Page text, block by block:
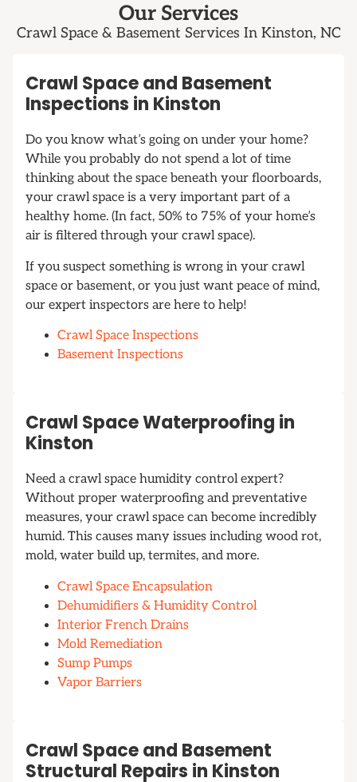
Our Services
Crawl Space & Basement Services In Kinston, NC
Crawl Space and Basement
Inspections in Kinston
Do you know what’s going on under your home?
While you probably do not spend a lot of time
thinking about the space beneath your floorboards,
your crawl space is a very important part of a
healthy home. (In fact, 50% to 75% of your home’s
air is filtered through your crawl space).
If you suspect something is wrong in your crawl
space or basement, or you just want peace of mind,
our expert inspectors are here to help!
Crawl Space Inspections
Basement Inspections
Crawl Space Waterproofing in
Kinston
Need a crawl space humidity control expert?
Without proper waterproofing and preventative
measures, your crawl space can become incredibly
humid. This causes many issues including wood rot,
mold, water build up, termites, and more.
Crawl Space Encapsulation
Dehumidifiers & Humidity Control
Interior French Drains
Mold Remediation
Sump Pumps
Vapor Barriers
Crawl Space and Basement
Structural Repairs in Kinston